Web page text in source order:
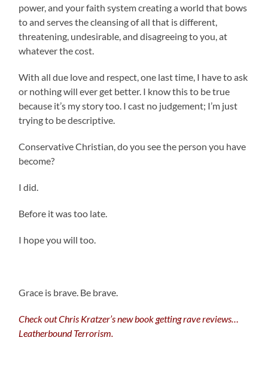
power, and your faith system creating a world that bows
to and serves the cleansing of all that is different,
threatening, undesirable, and disagreeing to you, at
whatever the cost.
With all due love and respect, one last time, I have to ask
or nothing will ever get better. I know this to be true
because it’s my story too. I cast no judgement; I’m just
trying to be descriptive.
Conservative Christian, do you see the person you have
become?
I did.
Before it was too late.
I hope you will too.
Grace is brave. Be brave.
Check out Chris Kratzer’s new book getting rave reviews…
Leatherbound Terrorism.